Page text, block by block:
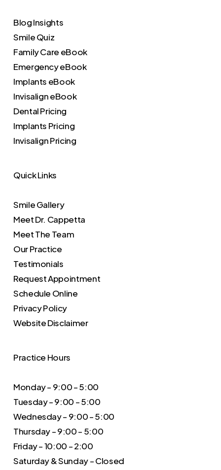
Blog Insights
Smile Quiz
Family Care eBook
Emergency eBook
Implants eBook
Invisalign eBook
Dental Pricing
Implants Pricing
Invisalign Pricing
Quick Links
Smile Gallery
Meet Dr. Cappetta
Meet The Team
Our Practice
Testimonials
Request Appointment
Schedule Online
Privacy Policy
Website Disclaimer
Practice Hours
Monday – 9:00 – 5:00
Tuesday – 9:00 – 5:00
Wednesday – 9:00 – 5:00
Thursday – 9:00 – 5:00
Friday – 10:00 – 2:00
Saturday & Sunday – Closed